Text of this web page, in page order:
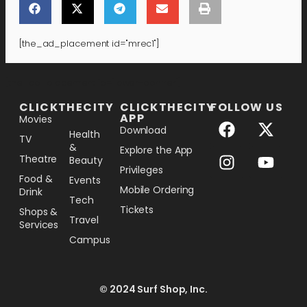
[the_ad_placement id="mrec1"]
CLICKTHECITY
Movies
TV
Theatre
Food &
Drink
Shops &
Services
Health
&
Beauty
Events
Tech
Travel
Campus
CLICKTHECITY
APP
Download
Explore the App
Privileges
Mobile Ordering
Tickets
FOLLOW US
© 2024 Surf Shop, Inc.